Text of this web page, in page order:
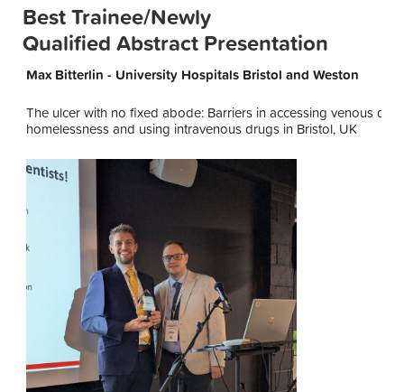
Best Trainee/Newly
Qualified Abstract Presentation
Max Bitterlin - University Hospitals Bristol and Weston
The ulcer with no fixed abode: Barriers in accessing venous
homelessness and using intravenous drugs in Bristol, UK